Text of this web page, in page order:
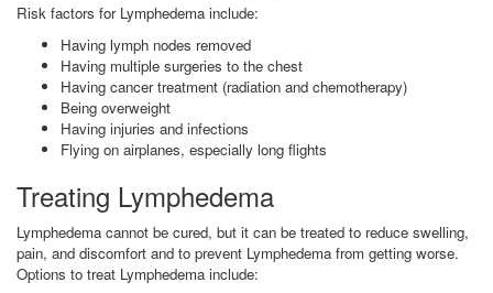
Risk factors for Lymphedema include:
Having lymph nodes removed
Having multiple surgeries to the chest
Having cancer treatment (radiation and chemotherapy)
Being overweight
Having injuries and infections
Flying on airplanes, especially long flights
Treating Lymphedema
Lymphedema cannot be cured, but it can be treated to reduce swelling,
pain, and discomfort and to prevent Lymphedema from getting worse.
Options to treat Lymphedema include: